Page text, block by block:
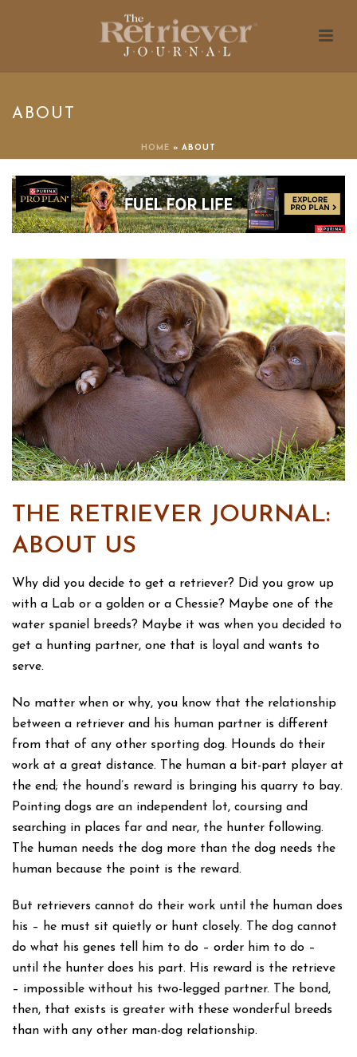
ABOUT
HOME » ABOUT
THE RETRIEVER JOURNAL:
ABOUT US
Why did you decide to get a retriever? Did you grow up
with a Lab or a golden or a Chessie? Maybe one of the
water spaniel breeds? Maybe it was when you decided to
get a hunting partner, one that is loyal and wants to
serve.
No matter when or why, you know that the relationship
between a retriever and his human partner is different
from that of any other sporting dog. Hounds do their
work at a great distance. The human a bit-part player at
the end; the hound’s reward is bringing his quarry to bay.
Pointing dogs are an independent lot, coursing and
searching in places far and near, the hunter following.
The human needs the dog more than the dog needs the
human because the point is the reward.
But retrievers cannot do their work until the human does
his – he must sit quietly or hunt closely. The dog cannot
do what his genes tell him to do – order him to do –
until the hunter does his part. His reward is the retrieve
– impossible without his two-legged partner. The bond,
then, that exists is greater with these wonderful breeds
than with any other man-dog relationship.